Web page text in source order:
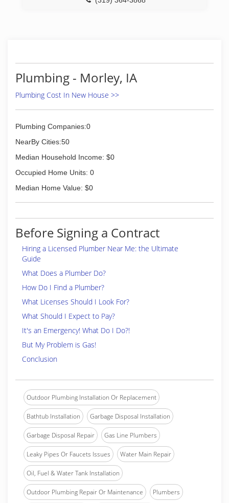
Plumbing - Morley, IA
Plumbing Cost In New House >>
Plumbing Companies:0
NearBy Cities:50
Median Household Income: $0
Occupied Home Units: 0
Median Home Value: $0
Before Signing a Contract
Hiring a Licensed Plumber Near Me: the Ultimate
Guide
What Does a Plumber Do?
How Do I Find a Plumber?
What Licenses Should I Look For?
What Should I Expect to Pay?
It's an Emergency! What Do I Do?!
But My Problem is Gas!
Conclusion
Outdoor Plumbing Installation Or Replacement
Bathtub Installation Garbage Disposal Installation
Garbage Disposal Repair Gas Line Plumbers
Leaky Pipes Or Faucets Issues Water Main Repair
Oil, Fuel & Water Tank Installation
Outdoor Plumbing Repair Or Maintenance Plumbers